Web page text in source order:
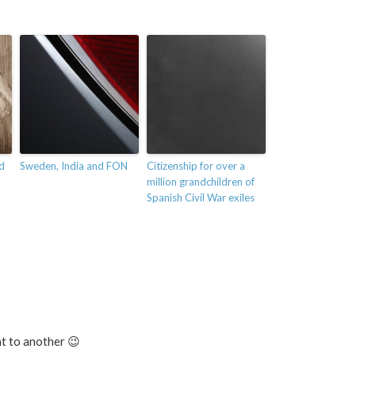
Sweden, India and FON
Citizenship for over a
million grandchildren of
Spanish Civil War exiles
to another 😉